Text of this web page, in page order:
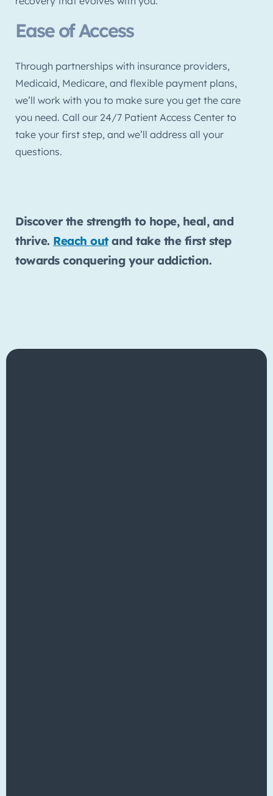
Ease of Access
Through partnerships with insurance providers,
Medicaid, Medicare, and flexible payment plans,
we’ll work with you to make sure you get the care
you need. Call our 24/7 Patient Access Center to
take your first step, and we’ll address all your
questions.
Discover the strength to hope, heal, and
thrive. Reach outand take the first step
towards conquering your addiction.